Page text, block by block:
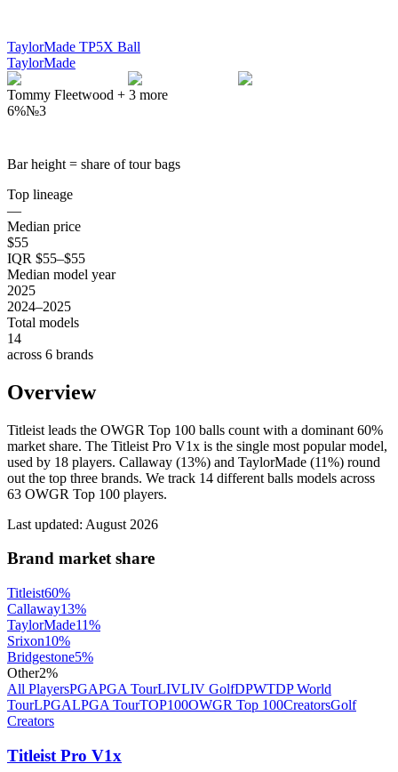
TaylorMade TP5X Ball
TaylorMade
Tommy Fleetwood + 3 more
6%№3
Bar height = share of tour bags
Top lineage
—
Median price
$55
IQR $55–$55
Median model year
2025
2024–2025
Total models
14
across 6 brands
Overview
Titleist leads the OWGR Top 100 balls count with a dominant 60%
market share. The Titleist Pro V1x is the single most popular model,
used by 18 players. Callaway (13%) and TaylorMade (11%) round
out the top three brands. We track 14 different balls models across
63 OWGR Top 100 players.
Last updated: August 2026
Brand market share
Titleist60%
Callaway13%
TaylorMade11%
Srixon10%
Bridgestone5%
Other2%
All PlayersPGAPGA TourLIVLIV GolfDPWTDP World
TourLPGALPGA TourTOP100OWGR Top 100CreatorsGolf
Creators
Titleist Pro V1x